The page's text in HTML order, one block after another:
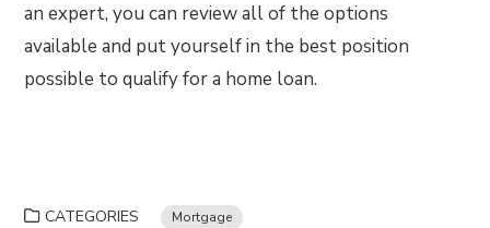
an expert, you can review all of the options
available and put yourself in the best position
possible to qualify for a home loan.
CATEGORIES Mortgage